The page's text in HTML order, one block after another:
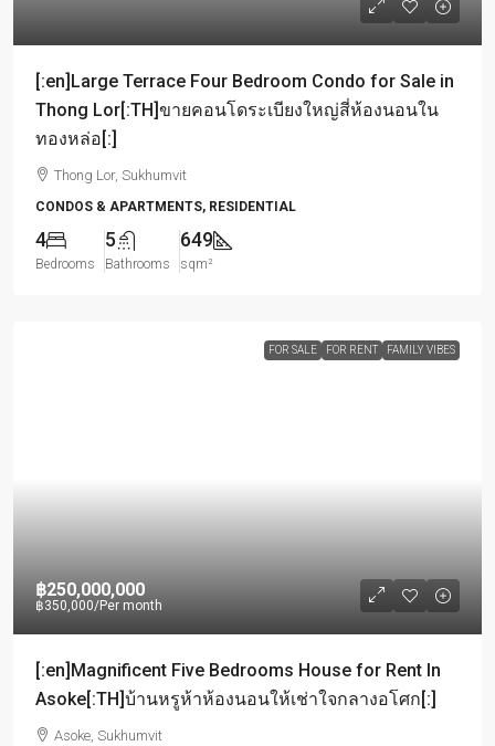
[:en]Large Terrace Four Bedroom Condo for Sale in
Thong Lor[:TH]ขายคอนโดระเบียงใหญ่สี่ห้องนอนใน
ทองหล่อ[:]
Thong Lor, Sukhumvit
CONDOS & APARTMENTS, RESIDENTIAL
4
Bedrooms
5
Bathrooms
649
sqm²
FOR SALE FOR RENT FAMILY VIBES
฿250,000,000
฿350,000/Per month
[:en]Magnificent Five Bedrooms House for Rent In
Asoke[:TH]บ้านหรูห้าห้องนอนให้เช่าใจกลางอโศก[:]
Asoke, Sukhumvit